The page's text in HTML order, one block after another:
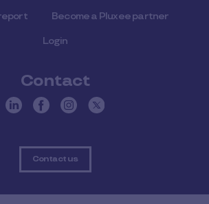
Become a Pluxee partner
Login
Contact
Contact us